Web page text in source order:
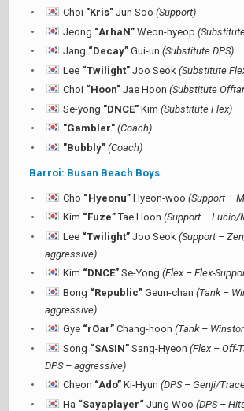
Choi "Kris" Jun Soo (Support)
Jeong “ArhaN” Weon-hyeop
Jang “Decay” Gui-un (Substitute DPS)
Lee “Twilight” Joo Seok (Substitute
Choi “Hoon” Jae Hoon (Substitute
Se-yong "DNCE" Kim (Substitute Flex)
"Gambler" (Coach)
"Bubbly" (Coach)
Barroi: Busan Beach Boys
Cho “Hyeonu” Hyeon-woo (Support –
Kim “Fuze”Tae Hoon (Support – Lucio/
Lee “Twilight” Joo Seok (Support –
aggressive)
Kim “DNCE” Se-Yong (Flex – Flex-
Bong “Republic” Geun-chan (Tank –
aggressive)
Gye “rOar” Chang-hoon (Tank –
Song “SASIN” Sang-Hyeon (Flex – Off-
DPS – aggressive)
Cheon “Ado” Ki-Hyun (DPS – Genji/
Ha “Sayaplayer“ Jung Woo (DPS –